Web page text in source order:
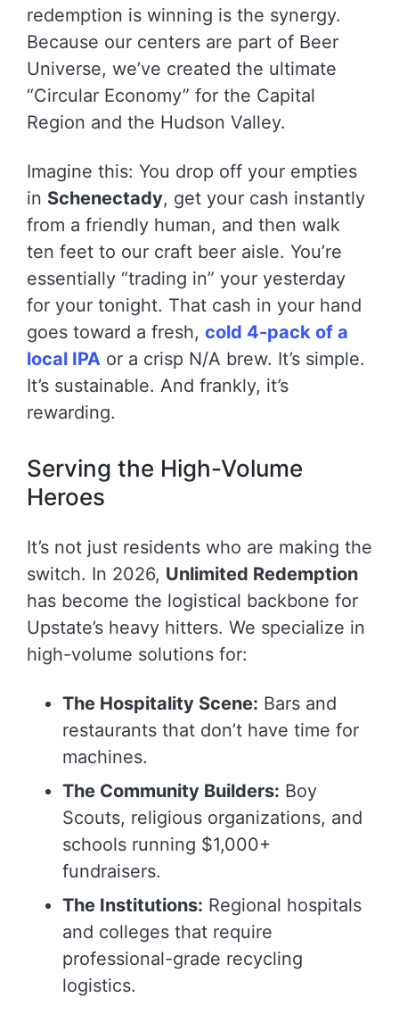
redemption is winning is the synergy.
Because our centers are part of Beer
Universe, we’ve created the ultimate
“Circular Economy” for the Capital
Region and the Hudson Valley.
Imagine this: You drop off your empties
in Schenectady, get your cash instantly
from a friendly human, and then walk
ten feet to our craft beer aisle. You’re
essentially “trading in” your yesterday
for your tonight. That cash in your hand
goes toward a fresh, cold 4-pack of a
local IPA or a crisp N/A brew. It’s simple.
It’s sustainable. And frankly, it’s
rewarding.
Serving the High-Volume
Heroes
It’s not just residents who are making the
switch. In 2026, Unlimited Redemption
has become the logistical backbone for
Upstate’s heavy hitters. We specialize in
high-volume solutions for:
The Hospitality Scene: Bars and
restaurants that don’t have time for
machines.
The Community Builders: Boy
Scouts, religious organizations, and
schools running $1,000+
fundraisers.
The Institutions: Regional hospitals
and colleges that require
professional-grade recycling
logistics.